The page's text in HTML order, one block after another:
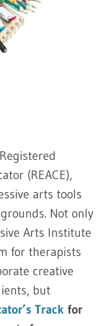
(REACE),
arts tools
Not only
Arts Institute
for therapists
creative
but
Track for